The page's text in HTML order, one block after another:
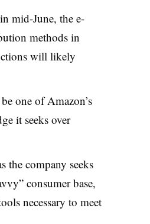
mid-June, the e-
methods in
will likely
one of Amazon’s
it seeks over
the company seeks
consumer base,
necessary to meet